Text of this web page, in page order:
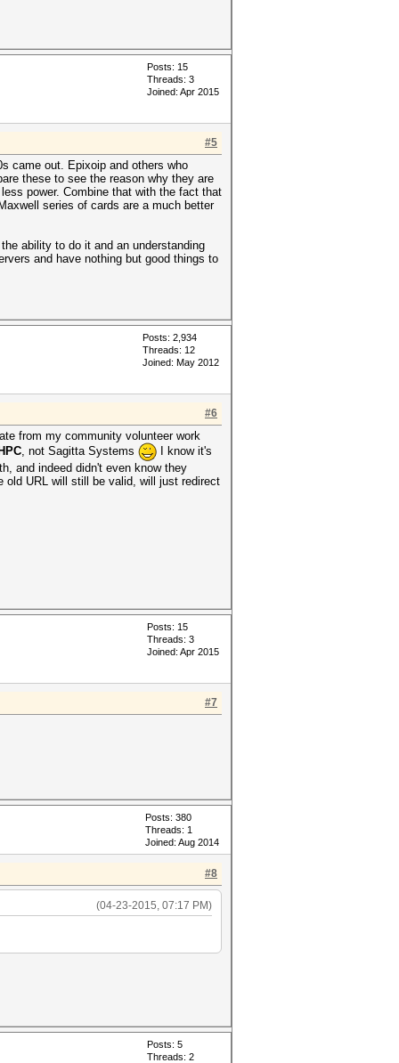
Posts: 15
Threads: 3
Joined: Apr 2015
#5
came out. Epixoip and others who
these to see the reason why they are
power. Combine that with the fact that
series of cards are a much better
ability to do it and an understanding
and have nothing but good things to
Posts: 2,934
Threads: 12
Joined: May 2012
#6
from my community volunteer work
, not Sagitta Systems
I know it's
and indeed didn't even know they
old URL will still be valid, will just redirect
Posts: 15
Threads: 3
Joined: Apr 2015
#7
Posts: 380
Threads: 1
Joined: Aug 2014
#8
(04-23-2015, 07:17 PM)
Posts: 5
Threads: 2